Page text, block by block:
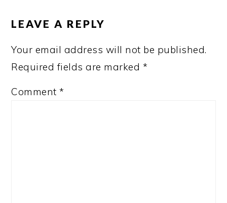
LEAVE A REPLY
Your email address will not be published.
Required fields are marked *
Comment*